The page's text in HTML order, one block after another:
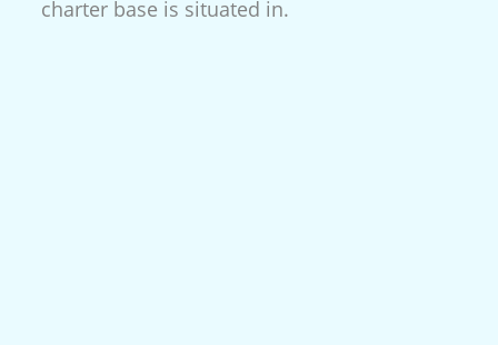
charter base is situated in.